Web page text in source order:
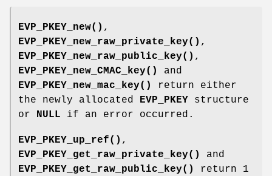
EVP_PKEY_new() ,
EVP_PKEY_new_raw_private_key() ,
EVP_PKEY_new_raw_public_key() ,
EVP_PKEY_new_CMAC_key()
and
EVP_PKEY_new_mac_key()
return either
the newly allocated EVP_PKEY structure
or NULL if an error occurred.
EVP_PKEY_up_ref() ,
EVP_PKEY_get_raw_private_key()
and
EVP_PKEY_get_raw_public_key()
return 1